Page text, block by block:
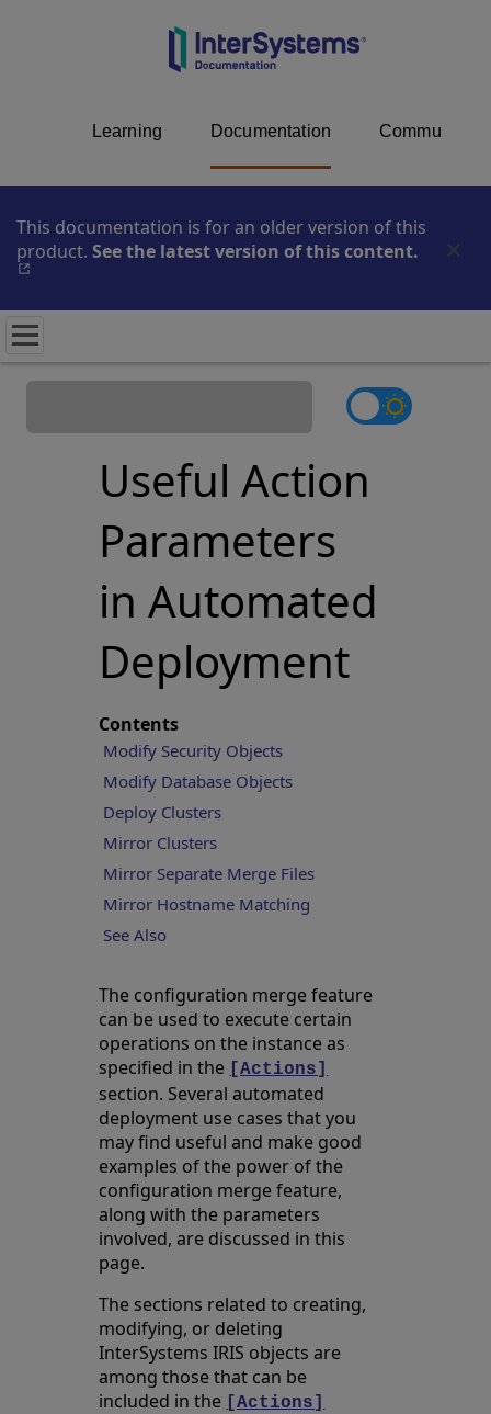
Learning Documentation Community
This documentation is for an older version of this
product. See the latest version of this content. Opens
Useful Action
Parameters
in Automated
Deployment
Contents
Modify Security Objects
Modify Database Objects
Deploy Clusters
Mirror Clusters
Mirror Separate Merge Files
Mirror Hostname Matching
See Also
The configuration merge feature
can be used to execute certain
operations on the instance as
specified in the [Actions]
section. Several automated
deployment use cases that you
may find useful and make good
examples of the power of the
configuration merge feature,
along with the parameters
involved, are discussed in this
page.
The sections related to creating,
modifying, or deleting
InterSystems IRIS objects are
among those that can be
included in the [Actions]